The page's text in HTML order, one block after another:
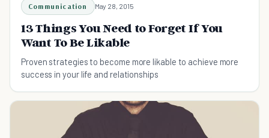
Communication May 28, 2015
13 Things You Need to Forget If You
Want To Be Likable
Proven strategies to become more likable to achieve more
success in your life and relationships